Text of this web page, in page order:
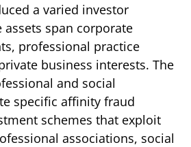
a varied investor
span corporate
professional practice
business interests. The
and social
specific affinity fraud
schemes that exploit
associations, social